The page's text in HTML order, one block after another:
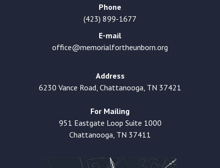
Phone
(423) 899-1677
E-mail
office@memorialfortheunborn.org
Address
6230 Vance Road, Chattanooga, TN 37421
For Mailing
951 Eastgate Loop Suite 1000
Chattanooga, TN 37411